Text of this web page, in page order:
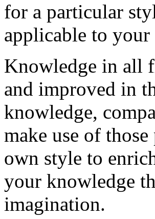
for a particular
applicable to
Knowledge in all
and improved in
knowledge,
make use of
own style to
your knowledge
imagination.